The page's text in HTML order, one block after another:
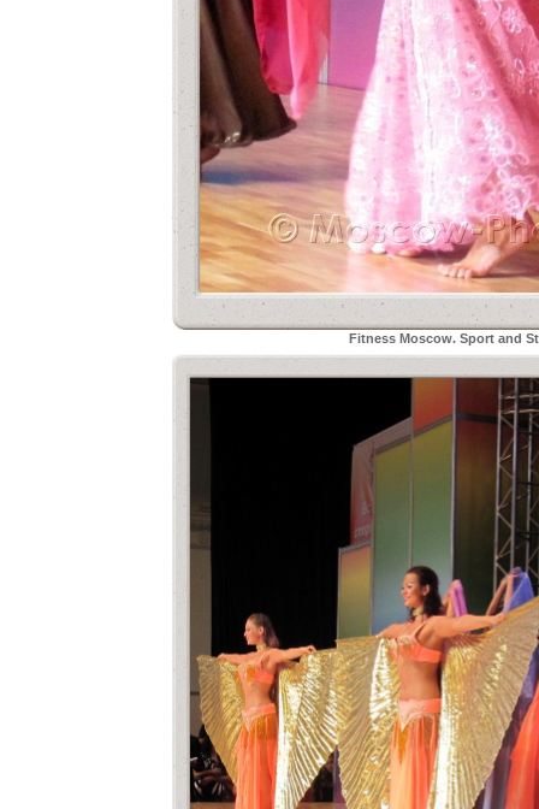
Fitness Moscow. Sport and